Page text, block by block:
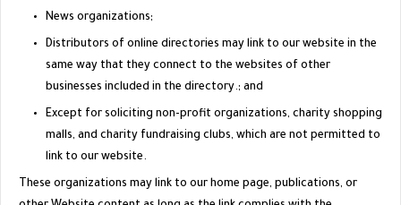
News organizations;
Distributors of online directories may link to our website in the
same way that they connect to the websites of other
businesses included in the directory.; and
Except for soliciting non-profit organizations, charity shopping
malls, and charity fundraising clubs, which are not permitted to
link to our website.
These organizations may link to our home page, publications, or